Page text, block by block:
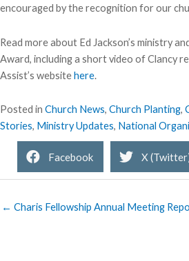
encouraged by the recognition for our
Read more about Ed Jackson’s ministry
Award, including a short video of Clancy
Assist’s websitehere.
Posted in Church News, Church Planting,
Stories, Ministry Updates, National
Facebook X
← Charis Fellowship Annual Meeting